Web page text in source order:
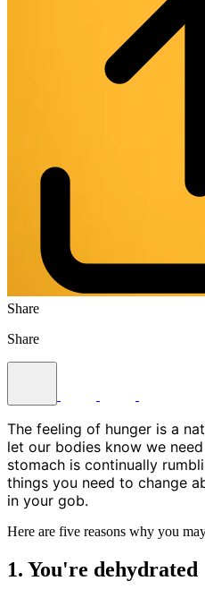
Share
Share
The feeling of hunger is a
let our bodies know we
stomach is continually
things you need to change
in your gob.
Here are five reasons why you
1. You're dehydrated